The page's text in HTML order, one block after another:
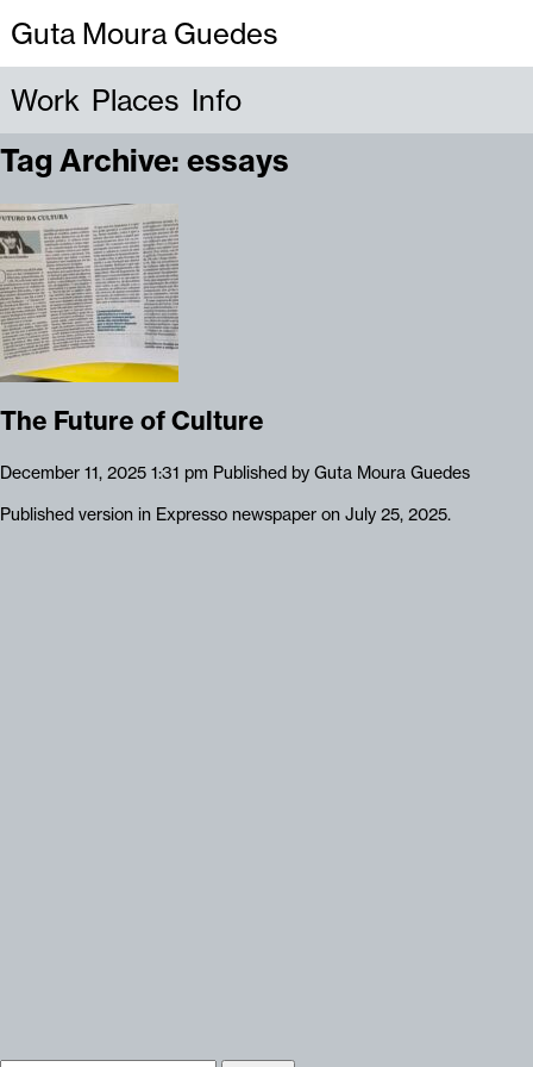
Guta Moura Guedes
Work Places Info
Tag Archive: essays
The Future of Culture
December 11, 2025 1:31 pm Published by Guta Moura Guedes
Published version in Expresso newspaper on July 25, 2025.